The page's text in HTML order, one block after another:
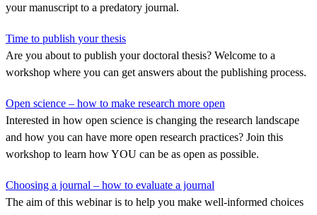
your manuscript to a predatory journal.
Time to publish your thesis
Are you about to publish your doctoral thesis? Welcome to a
workshop where you can get answers about the publishing process.
Open science – how to make research more open
Interested in how open science is changing the research landscape
and how you can have more open research practices? Join this
workshop to learn how YOU can be as open as possible.
Choosing a journal – how to evaluate a journal
The aim of this webinar is to help you make well-informed choices